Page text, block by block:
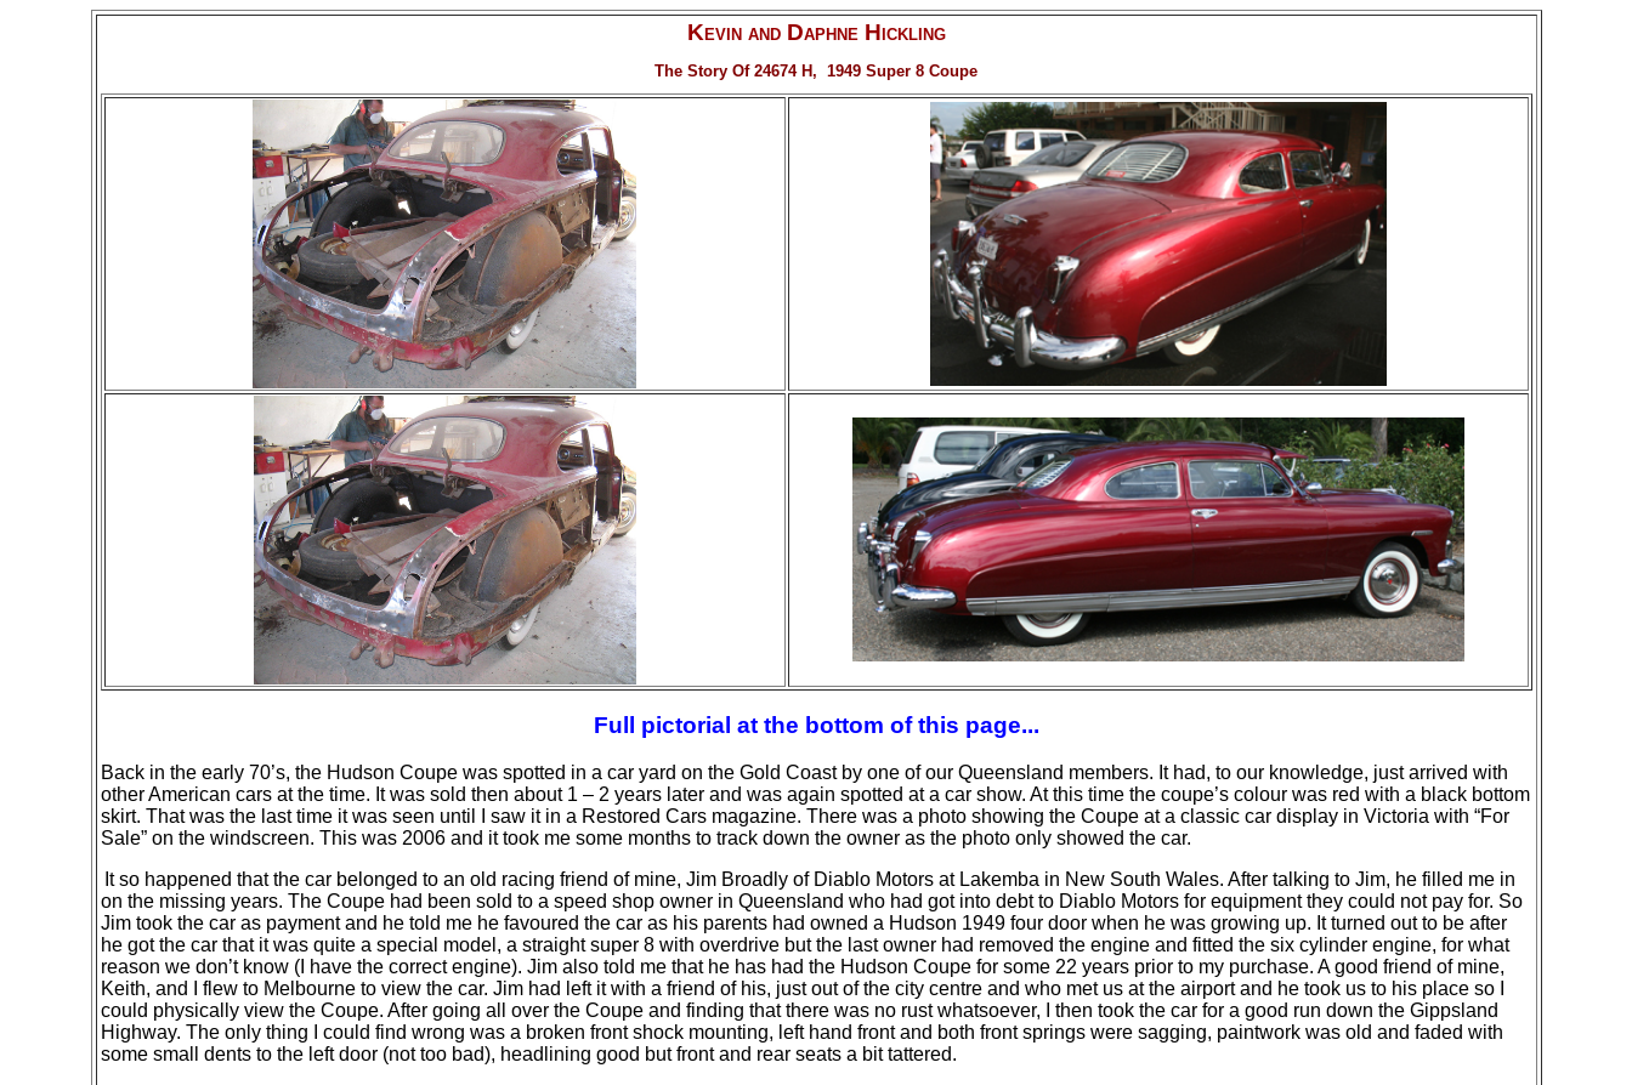
Kevin and Daphne Hickling
The Story Of 24674 H, 1949 Super 8 Coupe
Full pictorial at the bottom of this page...
Back in the early 70’s, the Hudson Coupe was spotted in a car yard on the Gold Coast by one of our Queensland members. It had, to our knowledge, just arrived with
other American cars at the time. It was sold then about 1 – 2 years later and was again spotted at a car show. At this time the coupe’s colour was red with a black bottom
skirt. That was the last time it was seen until I saw it in a Restored Cars magazine. There was a photo showing the Coupe at a classic car display in Victoria with “For
Sale” on the windscreen. This was 2006 and it took me some months to track down the owner as the photo only showed the car.
It so happened that the car belonged to an old racing friend of mine, Jim Broadly of Diablo Motors at Lakemba in New South Wales. After talking to Jim, he filled me in
on the missing years. The Coupe had been sold to a speed shop owner in Queensland who had got into debt to Diablo Motors for equipment they could not pay for. So
Jim took the car as payment and he told me he favoured the car as his parents had owned a Hudson 1949 four doorwhen he was growing up. It turned out to be after
he got the car that it was quite a special model, a straight super 8 with overdrive but the last owner had removed the engine and fitted the six cylinder engine, for what
reason we don’t know (I have the correct engine). Jim also told me that he has had the Hudson Coupe for some 22 years prior to my purchase. A good friend of mine,
Keith, and I flew to Melbourne to view the car. Jim had left it with a friend of his, just out of the city centre and who met us at the airport and he took us to his place so I
could physically view the Coupe. After going all over the Coupe and finding that there was no rust whatsoever, I then took the car for a good run down the Gippsland
Highway. The only thing I could find wrong was a broken front shock mounting, left hand front and both front springs were sagging, paintwork was old and faded with
some small dents to the left door (not too bad), headlining good but front and rear seats a bit tattered.